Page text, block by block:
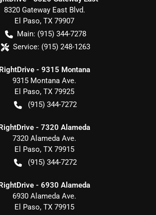
8320 Gateway East Blvd.
El Paso, TX 79907
Main: (915) 344-7278
Service: (915) 248-1263
RightDrive - 9315 Montana
9315 Montana Ave.
El Paso, TX 79925
(915) 344-7272
- 7320 Alameda
7320 Alameda Ave.
El Paso, TX 79915
(915) 344-7272
- 6930 Alameda
6930 Alameda Ave.
El Paso, TX 79915